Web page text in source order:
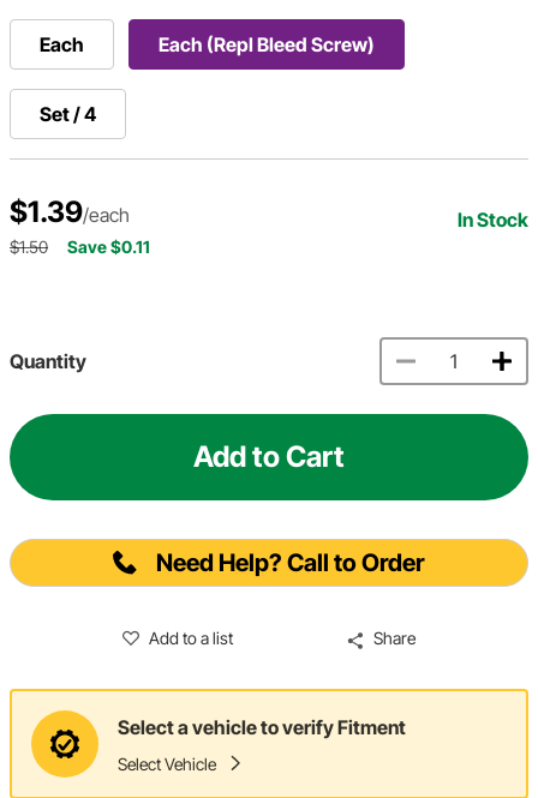
Each Each (Repl Bleed Screw)
Set / 4
$1.39/each In Stock
$1.50 Save $0.11
Quantity
Add to Cart
Need Help? Call to Order
Add to a list Share
Select a vehicle to verify Fitment
Select Vehicle